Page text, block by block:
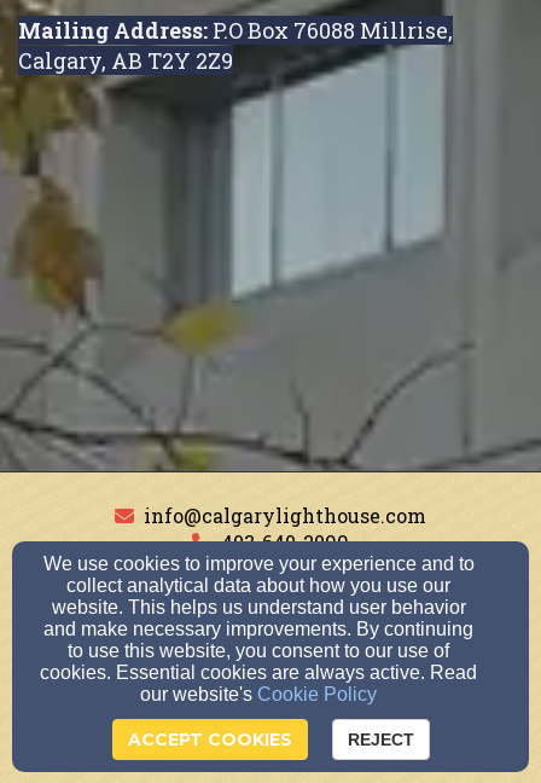
Mailing Address: P.O Box 76088 Millrise,
Calgary, AB T2Y 2Z9
info@calgarylighthouse.com
403-640-2099
227 Southland Dr SE, Calgary, AB T2J6W3
Admin Login
© 2026 Lighthouse Church Calgary
Church Websites by Finalweb 2.0 Cookie Settings
We use cookies to improve your experience and to
collect analytical data about how you use our
website. This helps us understand user behavior
and make necessary improvements. By continuing
to use this website, you consent to our use of
cookies. Essential cookies are always active. Read
our website's Cookie Policy
ACCEPT COOKIES REJECT